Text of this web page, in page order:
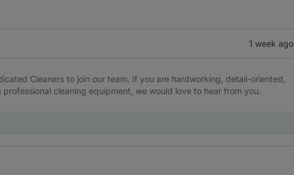
1 week ago
Cleaners to join our team. If you are hardworking, detail-oriented,
cleaning equipment, we would love to hear from you.